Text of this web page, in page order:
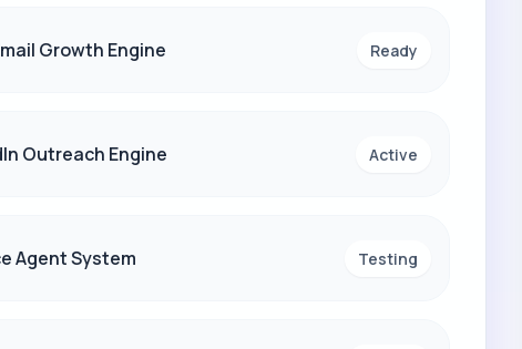
Growth Engine Ready
Outreach Engine Active
Agent System Testing